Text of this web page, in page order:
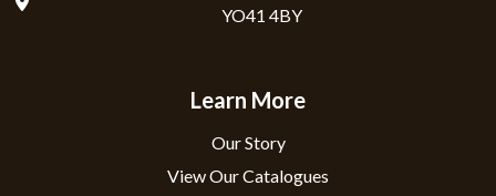
YO41 4BY
Learn More
Our Story
View Our Catalogues